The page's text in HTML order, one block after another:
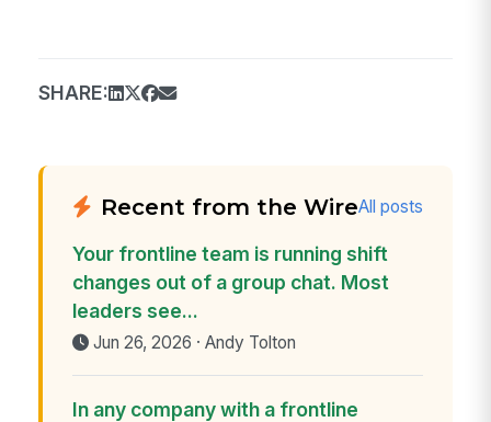
SHARE:
Recent from the WireAll posts
Your frontline team is running shift
changes out of a group chat. Most
leaders see...
Jun 26, 2026 · Andy Tolton
In any company with a frontline